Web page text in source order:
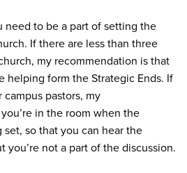
need to be a part of setting the
If there are less than three
my recommendation is that
helping form the Strategic Ends. If
pastors, my
in the room when the
so that you can hear the
you’re not a part of the discussion.